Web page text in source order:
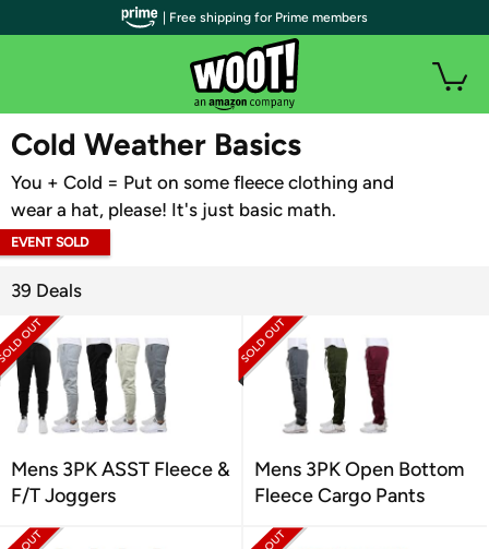
WOOT PLUS
Cold Weather Basics
You + Cold = Put on some fleece clothing and
wear a hat, please! It's just basic math.
EVENT SOLD
39 Deals
Mens 3PK ASST Fleece &
F/T Joggers
Mens 3PK Open Bottom
Fleece Cargo Pants
| Free shipping for Prime members